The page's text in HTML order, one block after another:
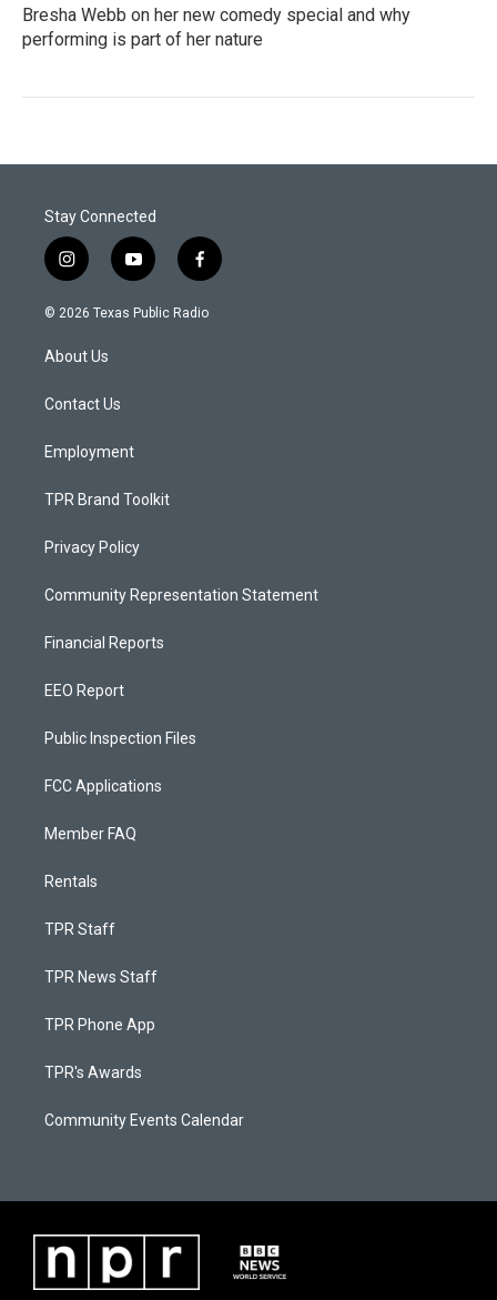
Bresha Webb on her new comedy special and why
performing is part of her nature
Stay Connected
i
n
s
a
g
a
y
o
u
f
a
c
© 2026 Texas Public Radio
About Us
Contact Us
Employment
TPR Brand Toolkit
Privacy Policy
Community Representation Statement
Financial Reports
EEO Report
Public Inspection Files
FCC Applications
Member FAQ
Rentals
TPR Staff
TPR News Staff
TPR Phone App
TPR's Awards
Community Events Calendar